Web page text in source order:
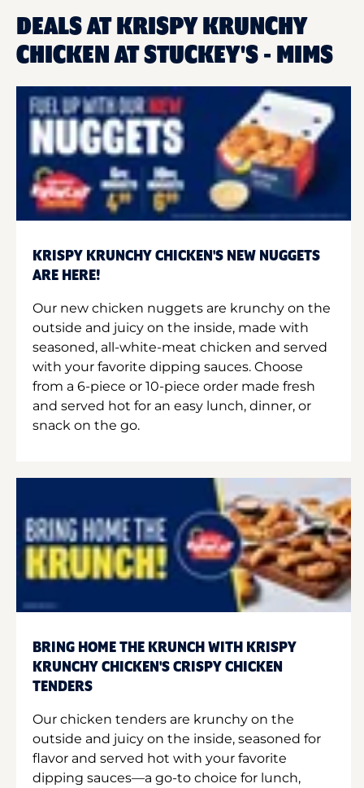
DEALS AT KRISPY KRUNCHY
CHICKEN AT STUCKEY'S - MIMS
KRISPY KRUNCHY CHICKEN'S NEW NUGGETS
ARE HERE!
Our new chicken nuggets are krunchy on the
outside and juicy on the inside, made with
seasoned, all-white-meat chicken and served
with your favorite dipping sauces. Choose
from a 6-piece or 10-piece order made fresh
and served hot for an easy lunch, dinner, or
snack on the go.
BRING HOME THE KRUNCH WITH KRISPY
KRUNCHY CHICKEN'S CRISPY CHICKEN
TENDERS
Our chicken tenders are krunchy on the
outside and juicy on the inside, seasoned for
flavor and served hot with your favorite
dipping sauces—a go-to choice for lunch,